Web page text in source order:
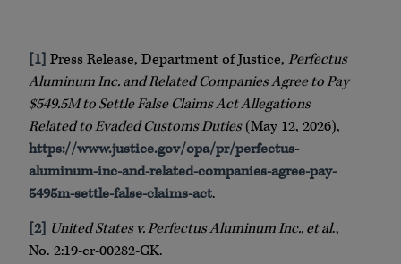
[1] Press Release, Department of Justice, Perfectus
Aluminum Inc. and Related Companies Agree to Pay
$549.5M to Settle False Claims Act Allegations
Related to Evaded Customs Duties(May 12, 2026),
https://www.justice.gov/opa/pr/perfectus-
aluminum-inc-and-related-companies-agree-pay-
5495m-settle-false-claims-act.
[2] United States v. Perfectus Aluminum Inc., et al.,
No. 2:19-cr-00282-GK.